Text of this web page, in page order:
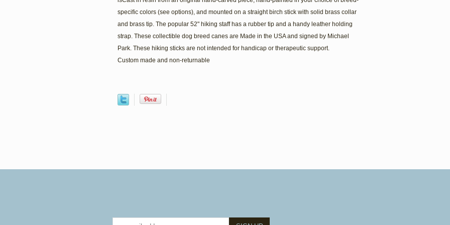
specific colors (see options), and mounted on a straight birch stick with solid brass collar
and brass tip. The popular 52" hiking staff has a rubber tip and a handy leather holding
strap. These collectible dog breed canes are Made in the USA and signed by Michael
Park. These hiking sticks are not intended for handicap or therapeutic support.
Custom made and non-returnable